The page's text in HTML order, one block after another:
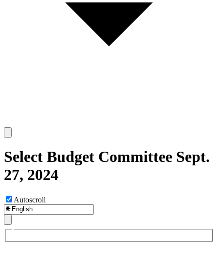
Select Budget Committee Sept.
27, 2024
Autoscroll